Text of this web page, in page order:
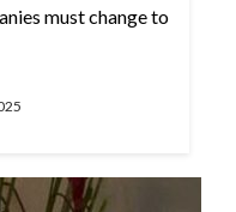
must change to